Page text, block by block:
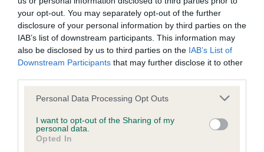
your opt-out. You may separately opt-out of the further
disclosure of your personal information by third parties on the
IAB’s list of downstream participants. This information may
also be disclosed by us to third parties on the IAB’s List of
Downstream Participants that may further disclose it to other
Please note that this website/app uses one or more Google
not limited to your visit or usage behaviour. You may click to
grant or deny consent to Google and its third-party tags to
use your data for below specified purposes in below Google
Personal Data Processing Opt Outs
I want to opt-out of the Sharing of my
personal data.
Opted In
BVA/KC/ISDS Eye Scheme - No Record Held
Our records indicate this health result is not recorded on
our system to meet The Kennel Club Health Standard.
Please contact the owner to confirm if it has been
obtained.
KC/VCS Cavalier King Charles Spaniel Heart Scheme -
No Record Held
Our records indicate this health result is not recorded on